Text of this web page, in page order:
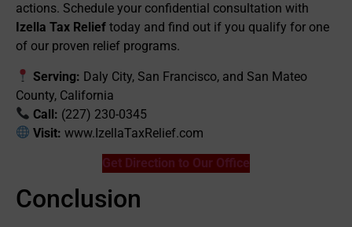
actions. Schedule your confidential consultation with
Izella Tax Relief today and find out if you qualify for one
of our proven relief programs.
Serving: Daly City, San Francisco, and San Mateo
County, California
Call: (227) 230-0345
Visit: www.IzellaTaxRelief.com
Get Direction to Our Office
Conclusion